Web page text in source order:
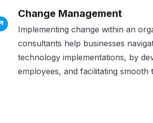
Change Management
Implementing change within an
consultants help businesses
technology implementations, by
employees, and facilitating smooth